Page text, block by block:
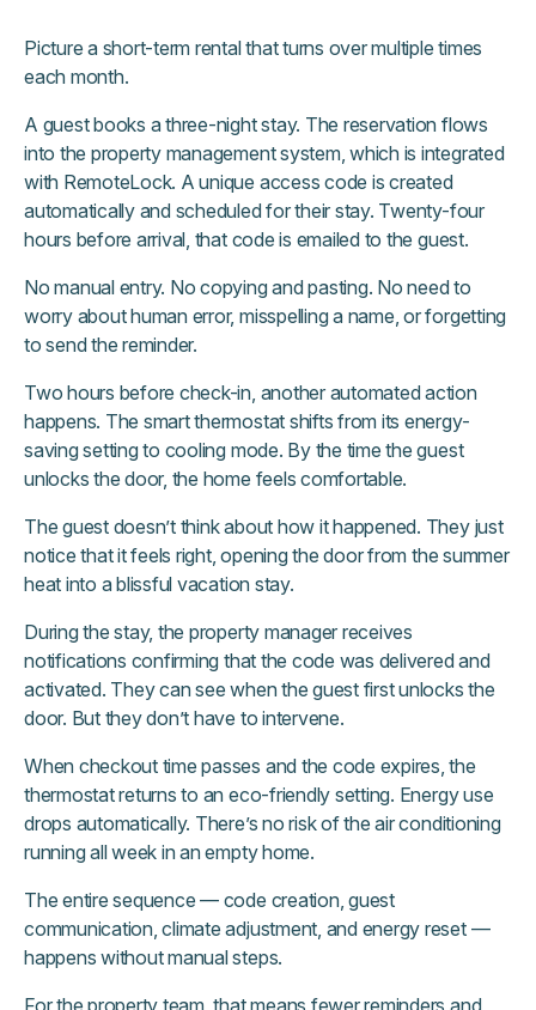
Picture a short-term rental that turns over multiple times
each month.
A guest books a three-night stay. The reservation flows
into the property management system, which is integrated
with RemoteLock. A unique access code is created
automatically and scheduled for their stay. Twenty-four
hours before arrival, that code is emailed to the guest.
No manual entry. No copying and pasting. No need to
worry about human error, misspelling a name, or forgetting
to send the reminder.
Two hours before check-in, another automated action
happens. The smart thermostat shifts from its energy-
saving setting to cooling mode. By the time the guest
unlocks the door, the home feels comfortable.
The guest doesn’t think about how it happened. They just
notice that it feels right, opening the door from the summer
heat into a blissful vacation stay.
During the stay, the property manager receives
notifications confirming that the code was delivered and
activated. They can see when the guest first unlocks the
door. But they don’t have to intervene.
When checkout time passes and the code expires, the
thermostat returns to an eco-friendly setting. Energy use
drops automatically. There’s no risk of the air conditioning
running all week in an empty home.
The entire sequence — code creation, guest
communication, climate adjustment, and energy reset —
happens without manual steps.
For the property team, that means fewer reminders and